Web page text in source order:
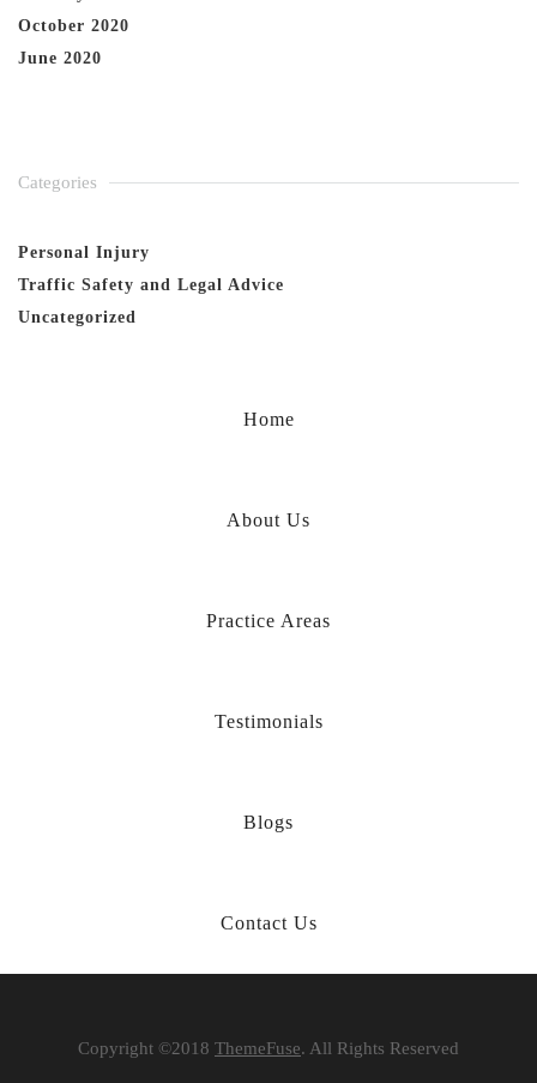
October 2020
June 2020
Categories
Personal Injury
Traffic Safety and Legal Advice
Uncategorized
Home
About Us
Practice Areas
Testimonials
Blogs
Contact Us
Copyright ©2018 ThemeFuse. All Rights Reserved